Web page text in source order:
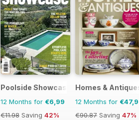
Poolside Showcase
12 Months for €6,99
€11.98 Saving 42%
Homes &
12 Months for
€90.87 Saving 47%